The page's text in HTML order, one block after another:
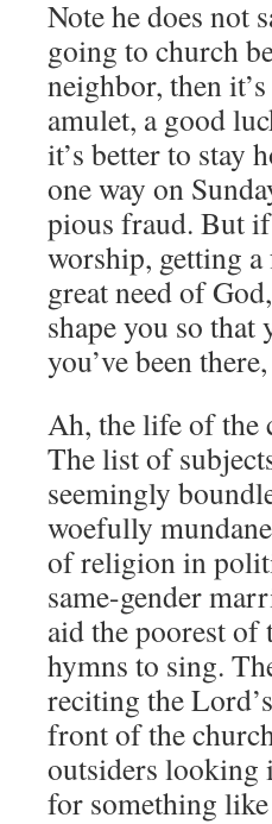
Note he does not
going to church
neighbor, then
amulet, a good
it’s better to stay
one way on
pious fraud. But
worship, getting
great need of
shape you so that
you’ve been
Ah, the life of the
The list of
seemingly
woefully
of religion in
same-gender
aid the poorest
hymns to sing.
reciting the
front of the
outsiders looking
for something like